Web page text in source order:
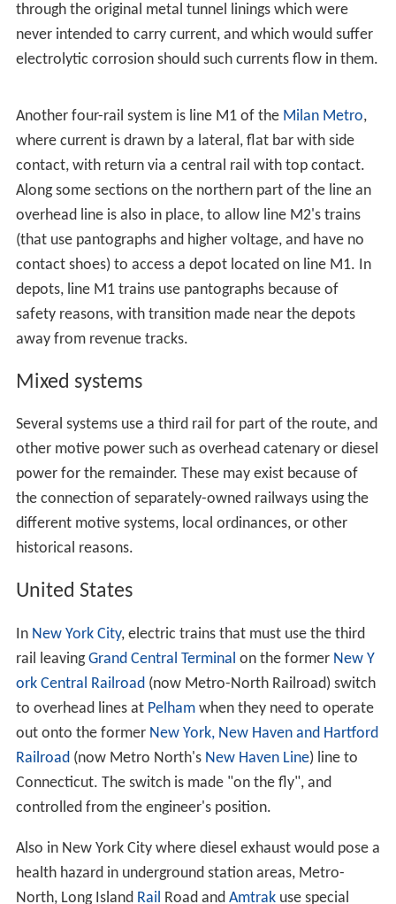
through the original metal tunnel linings which were
never intended to carry current, and which would suffer
electrolytic corrosion should such currents flow in them.
Another four-rail system is line M1 of theMilan Metro
where current is drawn by a lateral, flat bar with side
Along some sections on the northern part of the line an
overhead line is also in place, to allow line M2's trains